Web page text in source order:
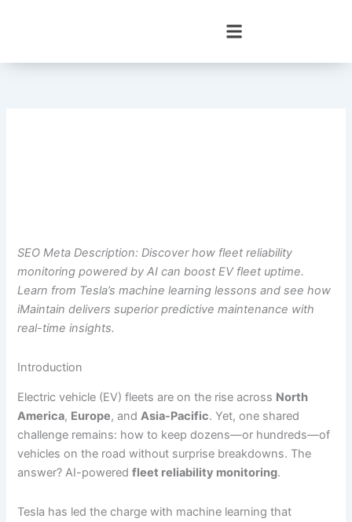
SEO Meta Description: Discover how fleet reliability
monitoring powered by AI can boost EV fleet uptime.
Learn from Tesla’s machine learning lessons and see how
iMaintain delivers superior predictive maintenance with
real-time insights.
Introduction
Electric vehicle (EV) fleets are on the rise across North
America, Europe, andAsia-Pacific. Yet, one shared
challenge remains: how to keep dozens—or hundreds—of
vehicles on the road without surprise breakdowns. The
answer? AI-poweredfleet reliability monitoring.
Tesla has led the charge with machine learning that